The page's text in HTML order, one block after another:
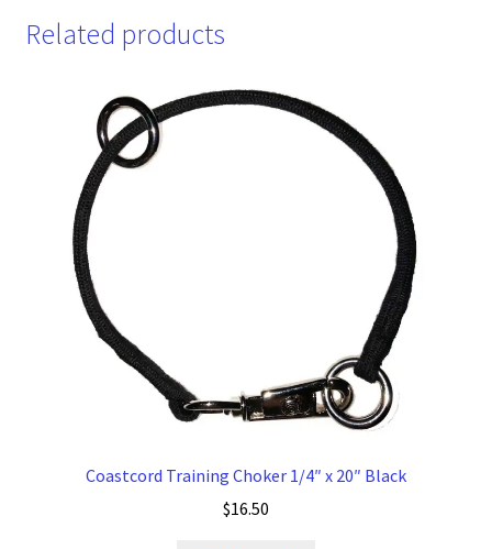
Related products
Coastcord Training Choker 1/4″ x 20″ Black
$16.50